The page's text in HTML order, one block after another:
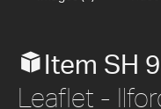
Item SH
Leaflet -